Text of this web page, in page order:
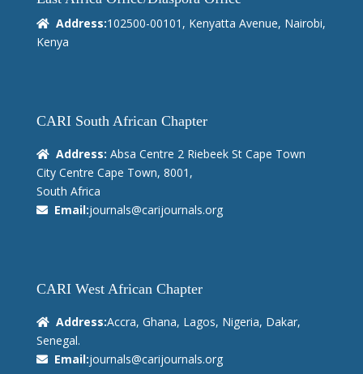
Address:102500-00101, Kenyatta Avenue, Nairobi,
Kenya
CARI South African Chapter
Address: Absa Centre 2 Riebeek St Cape Town
City Centre Cape Town, 8001,
South Africa
Email:journals@carijournals.org
CARI West African Chapter
Address:Accra, Ghana, Lagos, Nigeria, Dakar,
Senegal.
Email:journals@carijournals.org